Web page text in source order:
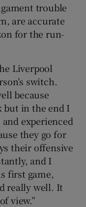
trouble
are accurate
for the run-
Liverpool
switch.
because
but in the end I
experienced
they go for
their offensive
and I
first game,
really well. It
view.”